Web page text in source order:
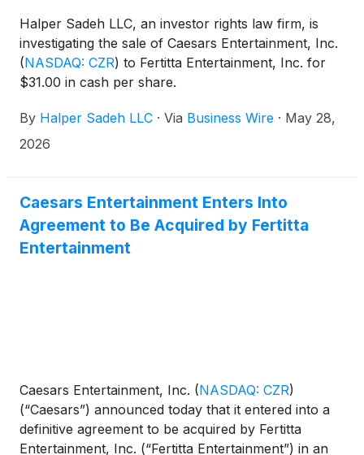
Halper Sadeh LLC, an investor rights law firm, is
investigating the sale of Caesars Entertainment, Inc.
(NASDAQ: CZR) to Fertitta Entertainment, Inc. for
$31.00 in cash per share.
By Halper Sadeh LLC · Via Business Wire · May 28,
2026
Caesars Entertainment Enters Into
Agreement to Be Acquired by Fertitta
Entertainment
Caesars Entertainment, Inc. (NASDAQ: CZR)
(“Caesars”) announced today that it entered into a
definitive agreement to be acquired by Fertitta
Entertainment, Inc. (“Fertitta Entertainment”) in an